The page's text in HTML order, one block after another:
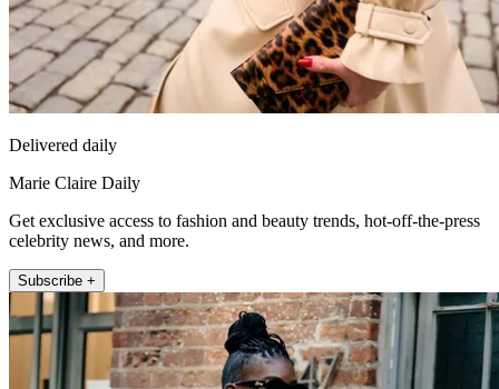
Delivered daily
Marie Claire Daily
Get exclusive access to fashion and beauty trends, hot-off-the-press
celebrity news, and more.
Subscribe +